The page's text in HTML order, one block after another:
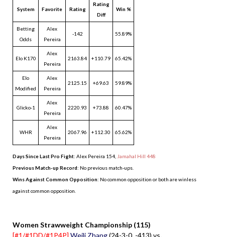
System Favorite Rating
Rating
Diff
Win %
Betting
Odds
Alex
Pereira
-142 55.89%
Elo K170
Alex
Pereira
2163.84 +110.79 65.42%
Elo
Modified
Alex
Pereira
2125.15 +69.63 59.89%
Glicko-1
Alex
Pereira
2220.93 +73.88 60.47%
WHR
Alex
Pereira
2067.96 +112.30 65.62%
Days Since Last Pro Fight: Alex Pereira 154 Jamahal Hill 448
Previous Match-up Record: No previous match-ups.
Wins Against Common Opposition: No common opposition or both are winless
against common opposition.
Women Strawweight Championship (115)
[#1/#1DD/#1P4P] Weili Zhang(24-3-0, -413) vs.